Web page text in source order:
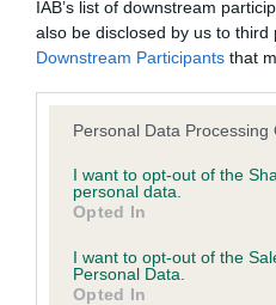
IAB’s list of downstream
also be disclosed by us to third
Downstream Participants that
Please note that this website/
not limited to your visit or
grant or deny consent to
use your data for below
consent section.
Personal Data Processing
I want to opt-out of the
personal data.
Opted In
I want to opt-out of the
Personal Data.
Opted In
BVA/KC/ISDS Eye Scheme
Unaffected
Test performed on 24 April
Inbreeding